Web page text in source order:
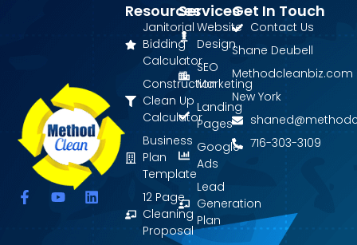
F
Y
L
Services
Website
Design
SEO
Marketing
Landing
Pages
Google
Ads
Lead
Generation
Plan
Resources
Janitorial
Bidding
Calculator
Construction
Clean Up
Calculator
Business
Plan
Template
12 Page
Cleaning
Proposal
Get In Touch
Contact Us
Shane Deubell
Methodcleanbiz.com
New York
716-303-3109